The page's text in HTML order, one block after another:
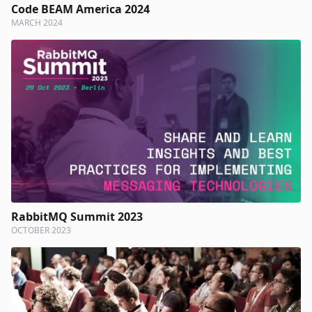
Code BEAM America 2024
MARCH 2024
RabbitMQ Summit 2023
OCTOBER 2023